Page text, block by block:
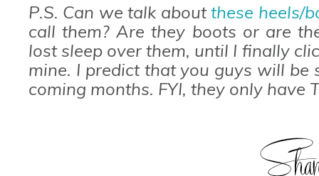
P.S. Can we talk aboutthese heels/
call them? Are they boots or are
lost sleep over them, until I finally
mine. I predict that you guys will be
coming months. FYI, they only have